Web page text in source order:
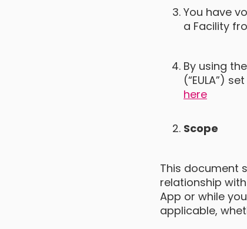
You have
a Facility
By using
(“EULA”)
here
Scope
This document
relationship
App or while
applicable,